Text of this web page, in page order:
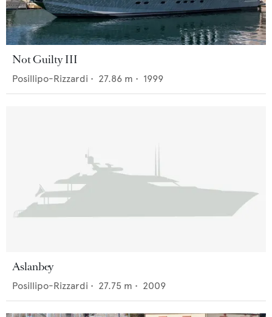
Not Guilty III
Posillipo-Rizzardi • 27.86 m • 1999
Aslanbey
Posillipo-Rizzardi • 27.75 m • 2009